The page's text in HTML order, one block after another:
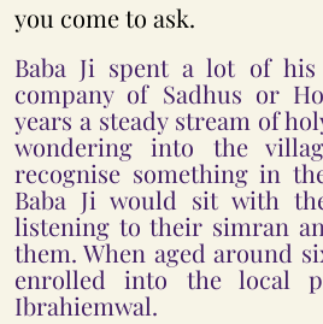
you come to ask.
Baba Ji spent a lot of
company of Sadhus or
years a steady stream of
wondering into the
recognise something in
Baba Ji would sit with
listening to their simran
them. When aged around
enrolled into the local
Ibrahiemwal.